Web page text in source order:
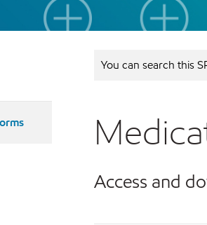
You can search this
Access and